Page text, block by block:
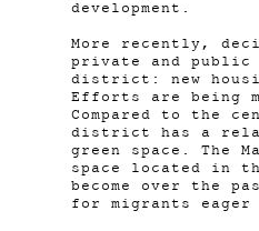
development.
More recently,
private and
district: new
Efforts are being
Compared to the
district has a
green space. The
space located in
become over the
for migrants